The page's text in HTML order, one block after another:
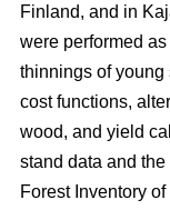
Finland, and in
were performed
thinnings of young
cost functions,
wood, and yield
stand data and
Forest Inventory